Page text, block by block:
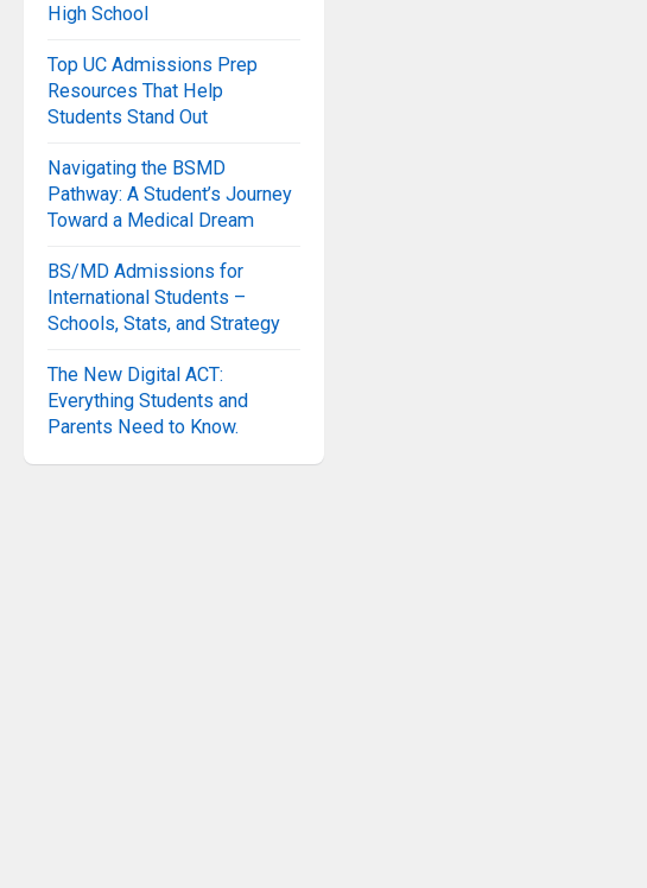
High School
Top UC Admissions Prep
Resources That Help
Students Stand Out
Navigating the BSMD
Pathway: A Student’s Journey
Toward a Medical Dream
BS/MD Admissions for
International Students –
Schools, Stats, and Strategy
The New Digital ACT:
Everything Students and
Parents Need to Know.